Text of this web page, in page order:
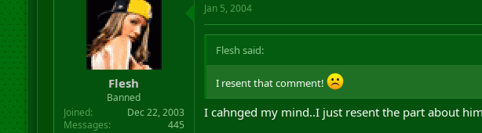
Flesh
Banned
Joined
Dec 22, 2003
Messages
445
Jan 5, 2004
Flesh said:
I resent that comment!
I cahnged my mind..I just resent the part about